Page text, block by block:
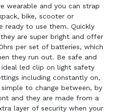
wearable and you can strap
bike, scooter or
ready to use them. Quickly
are super bright and offer
per set of batteries, which
they run out. Be safe and
led clip on light safety
including constantly on,
to change between, by
and they are made from a
layer of security when your